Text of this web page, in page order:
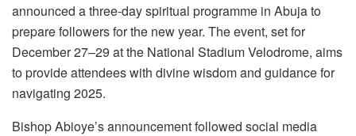
announced a three-day spiritual programme in Abuja to
prepare followers for the new year. The event, set for
December 27–29 at the National Stadium Velodrome, aims
to provide attendees with divine wisdom and guidance for
navigating 2025.
Bishop Abioye’s announcement followed social media